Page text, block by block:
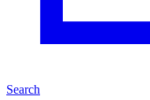
Search